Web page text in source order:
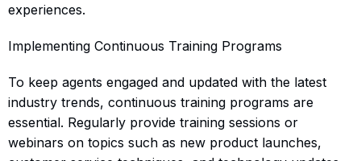
experiences.
Implementing Continuous Training Programs
To keep agents engaged and updated with the latest
industry trends, continuous training programs are
essential. Regularly provide training sessions or
webinars on topics such as new product launches,